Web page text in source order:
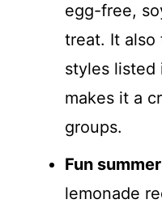
egg-free,
treat. It also
styles listed
makes it a
groups.
Fun
lemonade